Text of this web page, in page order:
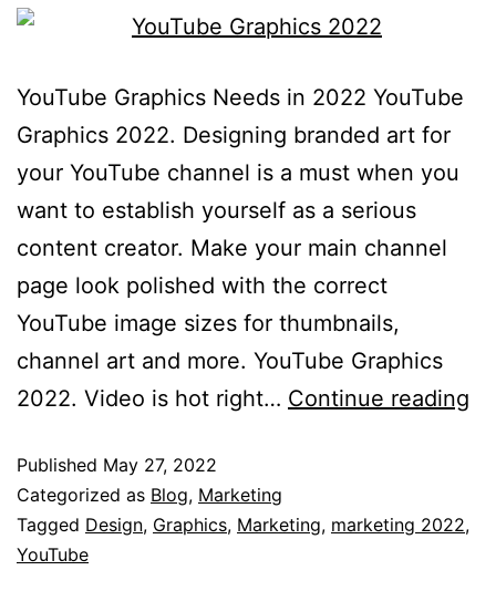
YouTube Graphics Needs in 2022 YouTube
Graphics 2022. Designing branded art for
your YouTube channel is a must when you
want to establish yourself as a serious
content creator. Make your main channel
page look polished with the correct
YouTube image sizes for thumbnails,
channel art and more. YouTube Graphics
2022. Video is hot right… Continue reading
Published May 27, 2022
Categorized as Blog, Marketing
Tagged Design, Graphics, Marketing, marketing 2022,
YouTube